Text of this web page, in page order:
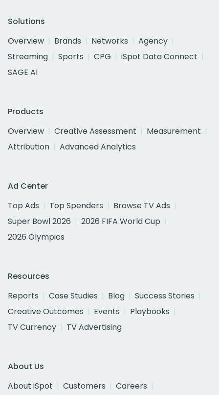
Solutions
Overview
Brands Networks
Agency
Streaming
Sports CPG
iSpot Data Connect
SAGE AI
Products
Overview
Creative Assessment
Measurement
Attribution
Advanced Analytics
Ad Center
Top Ads
Top Spenders
Browse TV Ads
Super Bowl 2026
2026 FIFA World Cup
2026 Olympics
Resources
Reports
Case Studies Blog
Success Stories
Creative Outcomes
Events
Playbooks
TV Currency
TV Advertising
About Us
About iSpot
Customers
Careers